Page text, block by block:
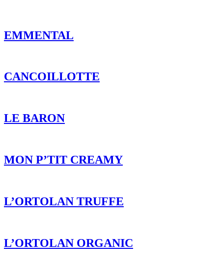
EMMENTAL
CANCOILLOTTE
LE BARON
MON P’TIT CREAMY
L’ORTOLAN TRUFFE
L’ORTOLAN ORGANIC